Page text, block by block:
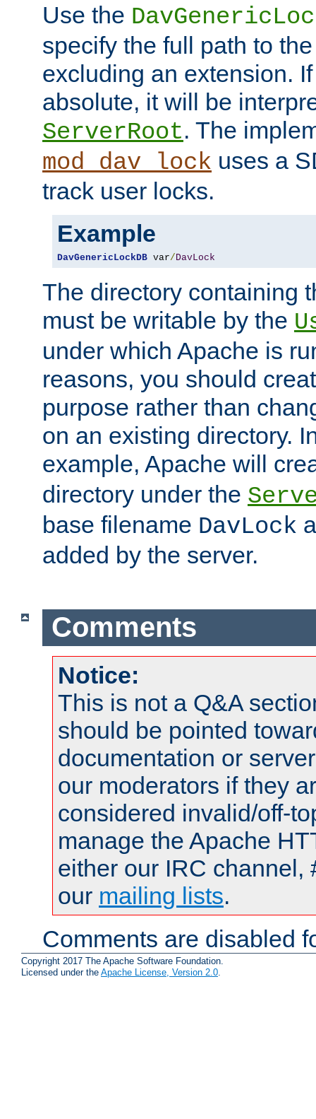
Use the
specify the full path to
excluding an extension.
absolute, it will be
ServerRoot. The
mod_dav_lock uses a
track user locks.
Example
DavGenericLockDB var/ DavLock
The directory containing
must be writable by the
under which Apache is
reasons, you should
purpose rather than
on an existing directory.
example, Apache will
directory under the
base filename DavLock
added by the server.
Comments
Notice:
This is not a Q&A
should be pointed
documentation or
our moderators if they
considered invalid/off-
manage the Apache
either our IRC channel,
our mailing lists.
Comments are disabled
Copyright 2017 The Apache Software Foundation.
Licensed under the Apache License, Version 2.0